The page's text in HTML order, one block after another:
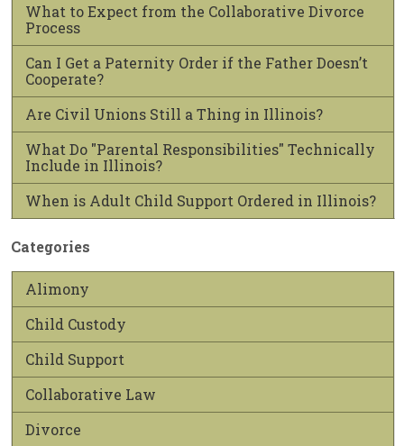
What to Expect from the Collaborative Divorce
Process
Can I Get a Paternity Order if the Father Doesn’t
Cooperate?
Are Civil Unions Still a Thing in Illinois?
What Do "Parental Responsibilities" Technically
Include in Illinois?
When is Adult Child Support Ordered in Illinois?
Categories
Alimony
Child Custody
Child Support
Collaborative Law
Divorce